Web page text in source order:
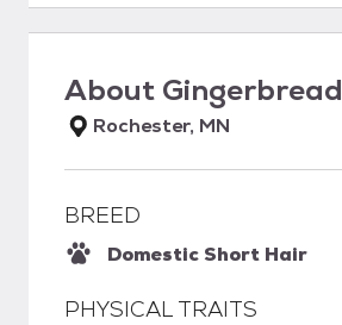
About Gingerbread
Rochester, MN
BREED
Domestic Short Hair
PHYSICAL TRAITS